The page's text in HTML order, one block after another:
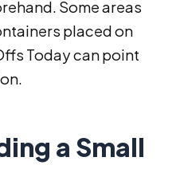
Some areas
placed on
Today can point
a Small